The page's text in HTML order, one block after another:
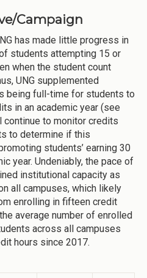
Campaign
has made little progress in
students attempting 15 or
when the student count
UNG supplemented
being full-time for students to
in an academic year (see
continue to monitor credits
to determine if this
students’ earning 30
year. Undeniably, the pace of
institutional capacity as
all campuses, which likely
enrolling in fifteen credit
average number of enrolled
across all campuses
hours since 2017.